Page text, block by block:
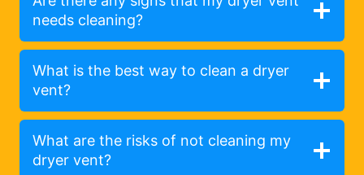
needs cleaning?
What is the best way to clean a dryer
vent?
What are the risks of not cleaning my
dryer vent?